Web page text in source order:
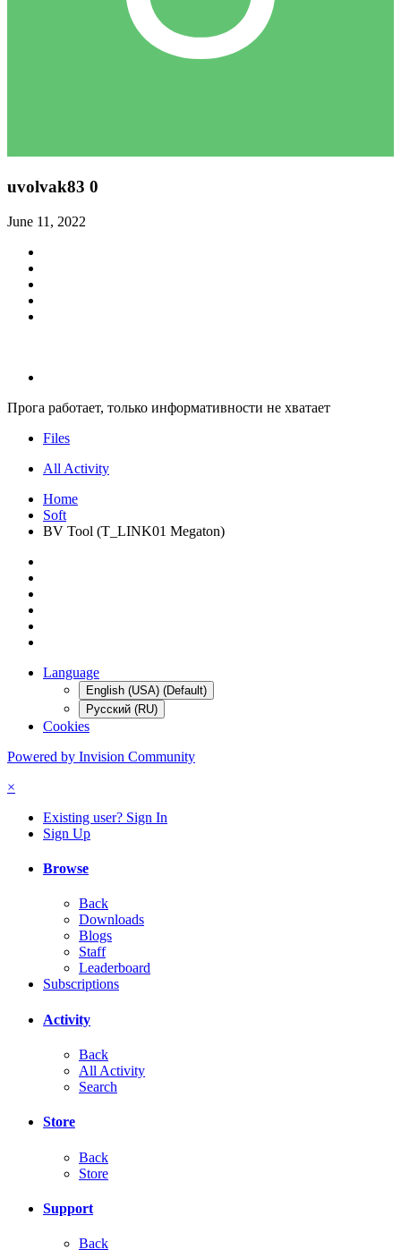
uvolvak83 0
June 11, 2022
Прога работает, только информативности не хватает
Files
All Activity
Home
Soft
BV Tool (T_LINK01 Megaton)
Language
English (USA) (Default)
Русский (RU)
Cookies
Powered by Invision Community
×
Existing user? Sign In
Sign Up
Browse
Back
Downloads
Blogs
Staff
Leaderboard
Subscriptions
Activity
Back
All Activity
Search
Store
Back
Store
Support
Back